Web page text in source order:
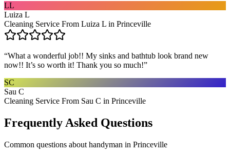
LL
Luiza L
Cleaning Service From Luiza L in Princeville
“What a wonderful job!! My sinks and bathtub look brand new
now!! It’s so worth it! Thank you so much!”
SC
Sau C
Cleaning Service From Sau C in Princeville
Frequently Asked Questions
Common questions about handyman in Princeville